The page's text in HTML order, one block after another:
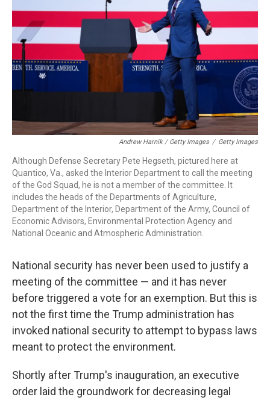
Andrew Harnik / Getty Images / Getty Images
Although Defense Secretary Pete Hegseth, pictured here at
Quantico, Va., asked the Interior Department to call the meeting
of the God Squad, he is not a member of the committee. It
includes the heads of the Departments of Agriculture,
Department of the Interior, Department of the Army, Council of
Economic Advisors, Environmental Protection Agency and
National Oceanic and Atmospheric Administration.
National security has never been used to justify a
meeting of the committee — and it has never
before triggered a vote for an exemption. But this is
not the first time the Trump administration has
invoked national security to attempt to bypass laws
meant to protect the environment.
Shortly after Trump's inauguration, an executive
order laid the groundwork for decreasing legal